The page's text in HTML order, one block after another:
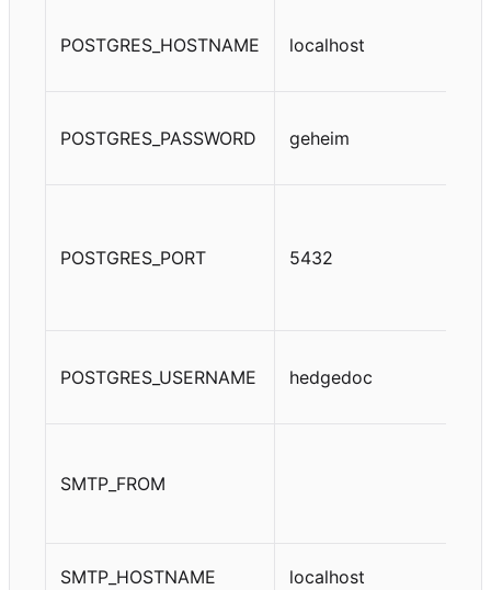
POSTGRES_HOSTNAME localhost
POSTGRES_PASSWORD geheim
POSTGRES_PORT 5432
POSTGRES_USERNAME hedgedoc
SMTP_FROM
SMTP_HOSTNAME localhost